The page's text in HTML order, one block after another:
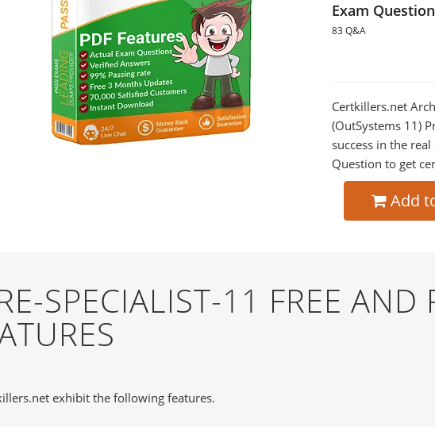
Exam
83 Q&A
Certkillers.net
(OutSystems 11)
success in the
Question to get
Add
SPECIALIST-11 FREE AND
exhibit the following features.